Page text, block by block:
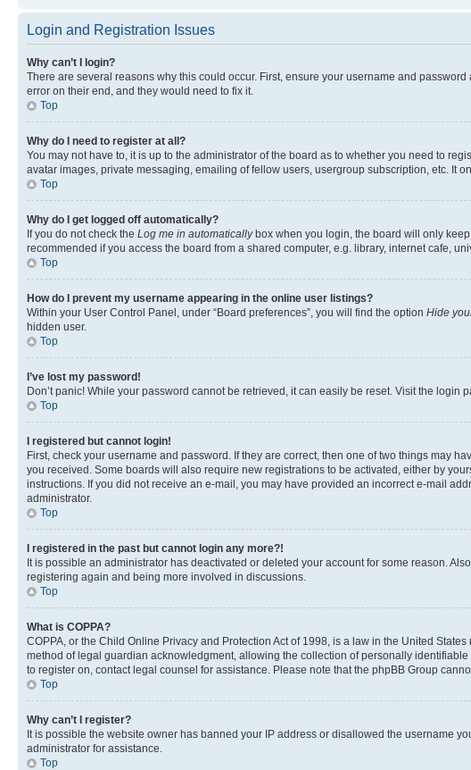
Login and Registration Issues
Why can’t I login?
There are several reasons why this could occur. First, ensure your username and
error on their end, and they would need to fix it.
Top
Why do I need to register at all?
You may not have to, it is up to the administrator of the board as to whether you need to
avatar images, private messaging, emailing of fellow users, usergroup subscription, etc. It
Top
Why do I get logged off automatically?
If you do not check the Log me in automaticallybox when you login, the board will only
recommended if you access the board from a shared computer, e.g. library, internet cafe,
Top
How do I prevent my username appearing in the online user listings?
Within your User Control Panel, under “Board preferences”, you will find the option Hide
hidden user.
Top
I’ve lost my password!
Don’t panic! While your password cannot be retrieved, it can easily be reset. Visit the login
Top
I registered but cannot login!
First, check your username and password. If they are correct, then one of two things may
you received. Some boards will also require new registrations to be activated, either by
instructions. If you did not receive an e-mail, you may have provided an incorrect e-mail
administrator.
Top
I registered in the past but cannot login any more?!
It is possible an administrator has deactivated or deleted your account for some reason.
registering again and being more involved in discussions.
Top
What is COPPA?
COPPA, or the Child Online Privacy and Protection Act of 1998, is a law in the United
method of legal guardian acknowledgment, allowing the collection of personally
to register on, contact legal counsel for assistance. Please note that the phpBB Group
Top
Why can’t I register?
It is possible the website owner has banned your IP address or disallowed the username
administrator for assistance.
Top